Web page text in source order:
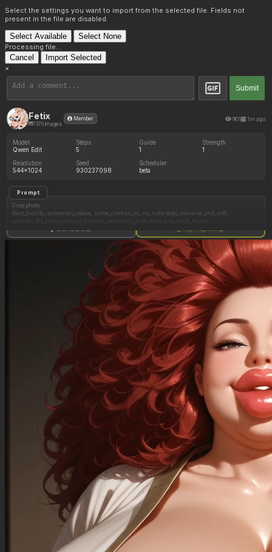
Select the settings you want to import from the selected file. Fields not
present in the file are disabled.
Select Available Select None
Processing file...
Cancel Import Selected
×
Submit
Fetix
7370 images
Member 901 1m ago
Model
Qwen Edit
Steps
5
Guide
1
Strength
1
Resolution
544x1024
Seed
930237098
Scheduler
beta
Prompt
Crop photo
Best_quality, extremely_obese, same_clothes_on, no_nsfw body_massive_and_soft,
same_look_but_significantly_heavier, bigger_top_on, remove watermark, medium_face_gain,
subtle_asymetry, realistic_skin_texture, (same face but chubbier), fat_cleavage,
Qwen Edit does not use a negative prompt
Show full prompt Copy image settings